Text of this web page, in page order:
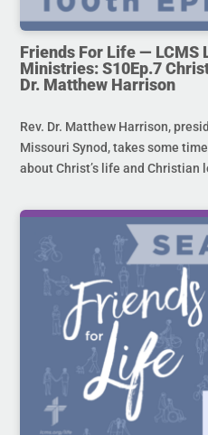
Friends For Life — LCMS
Ministries: S10Ep.7
Dr. Matthew Harrison
Rev. Dr. Matthew Harrison,
Missouri Synod, takes some
about Christ’s life and Christian